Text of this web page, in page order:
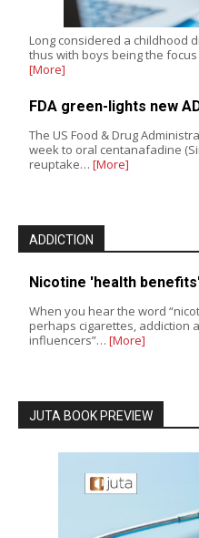
Long considered a childhood
thus with boys being the
[More]
FDA green-lights new
The US Food & Drug
week to oral centanafadine
reuptake… [More]
ADDICTION
Nicotine 'health
When you hear the word
perhaps cigarettes, addiction
influencers”… [More]
JUTA BOOK PREVIEW